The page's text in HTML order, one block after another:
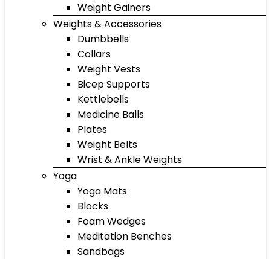
Weight Gainers
Weights & Accessories
Dumbbells
Collars
Weight Vests
Bicep Supports
Kettlebells
Medicine Balls
Plates
Weight Belts
Wrist & Ankle Weights
Yoga
Yoga Mats
Blocks
Foam Wedges
Meditation Benches
Sandbags